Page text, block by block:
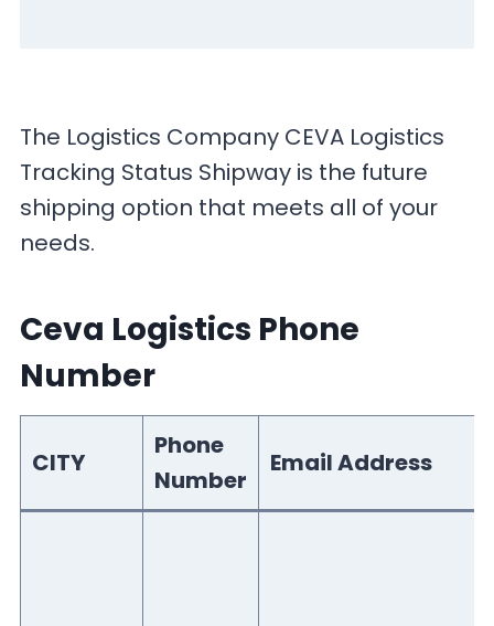
The Logistics Company CEVA Logistics
Tracking Status Shipway is the future
shipping option that meets all of your
needs.
Ceva Logistics Phone
Number
CITY
Phone
Number
Email Address